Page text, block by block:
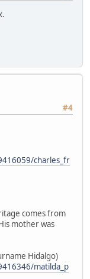
#4
charles_fr
comes from
mother was
Hidalgo)
matilda_p